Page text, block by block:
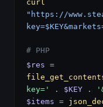
curl
"https://
# PHP
$res =
key='
. $KEY .
$items =